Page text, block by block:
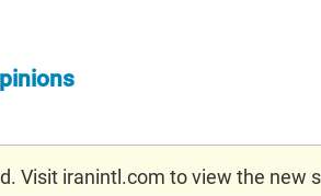
Visit iranintl.com to view the new